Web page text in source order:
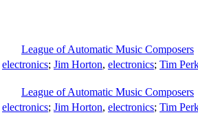
League of Automatic Music Composers
electronics; Jim Horton, electronics; Tim
League of Automatic Music Composers
electronics; Jim Horton, electronics; Tim